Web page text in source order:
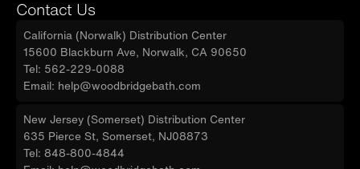
Contact Us
California (Norwalk) Distribution Center
15600 Blackburn Ave, Norwalk, CA 90650
Tel: 562-229-0088
Email: help@woodbridgebath.com
New Jersey (Somerset) Distribution Center
635 Pierce St, Somerset, NJ08873
Tel: 848-800-4844